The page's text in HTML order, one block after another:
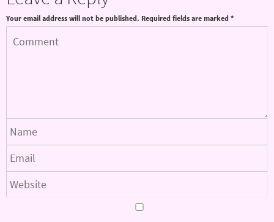
Your email address will not be published. Required fields are marked *